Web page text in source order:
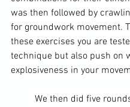
was then followed by
for groundwork movement.
these exercises you are
technique but also push on
explosiveness in your